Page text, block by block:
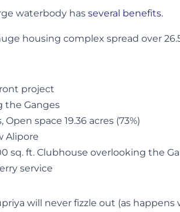
waterbody has several benefits.
housing complex spread over
project
the Ganges
Open space 19.36 acres (73%)
Alipore
sq. ft. Clubhouse overlooking the
service
will never fizzle out (as